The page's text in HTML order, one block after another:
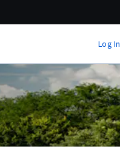
Log In